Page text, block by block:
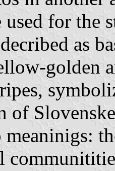
for the
as
golden
of
meaninigs: